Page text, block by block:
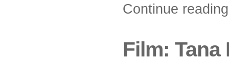
Continue
Film: